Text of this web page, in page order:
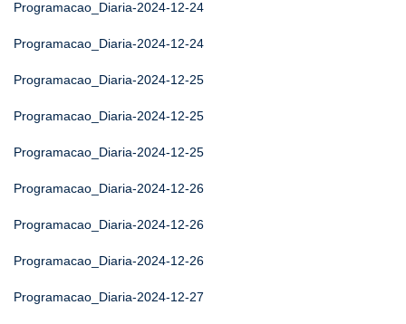
Programacao_Diaria-2024-12-24
Programacao_Diaria-2024-12-24
Programacao_Diaria-2024-12-25
Programacao_Diaria-2024-12-25
Programacao_Diaria-2024-12-25
Programacao_Diaria-2024-12-26
Programacao_Diaria-2024-12-26
Programacao_Diaria-2024-12-26
Programacao_Diaria-2024-12-27